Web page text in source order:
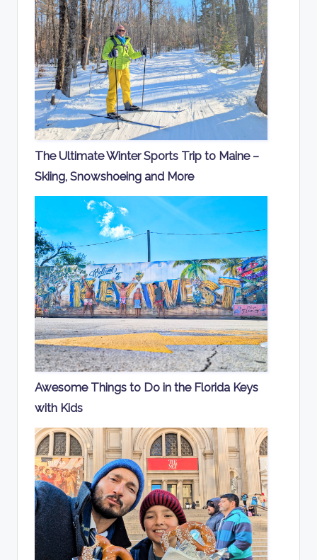
The Ultimate Winter Sports Trip to Maine –
Skiing, Snowshoeing and More
Awesome Things to Do in the Florida Keys
with Kids